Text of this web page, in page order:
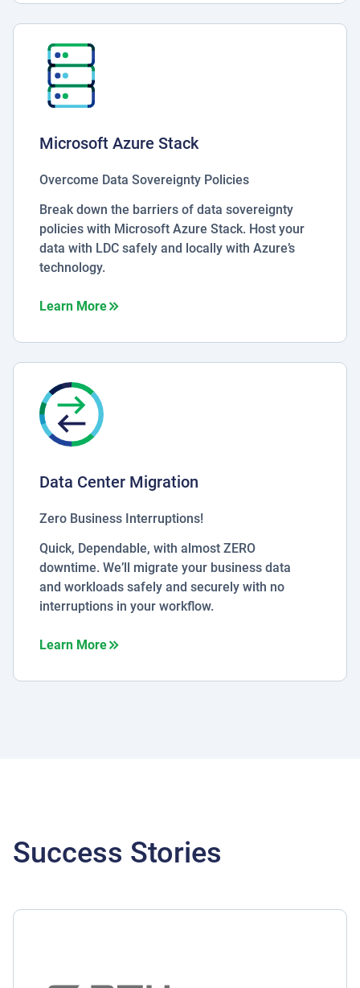
Microsoft Azure Stack
Overcome Data Sovereignty Policies
Break down the barriers of data sovereignty
policies with Microsoft Azure Stack. Host your
data with LDC safely and locally with Azure’s
technology.
Learn Moreabout Microsoft Azure Stack
Data Center Migration
Zero Business Interruptions!
Quick, Dependable, with almost ZERO
downtime. We’ll migrate your business data
and workloads safely and securely with no
interruptions in your workflow.
Learn Moreabout Data Center Migration
Success Stories